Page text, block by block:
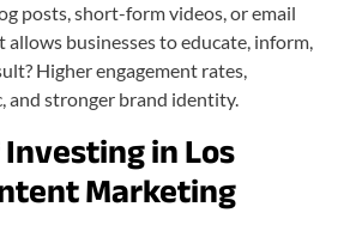
posts, short-form videos, or email
businesses to educate, inform,
Higher engagement rates,
and stronger brand identity.
in Los
Marketing